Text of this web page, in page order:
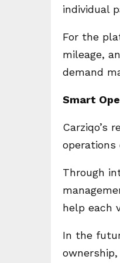
individual
For the
mileage,
demand
Smart
Carziqo’s
Through
help each
In the